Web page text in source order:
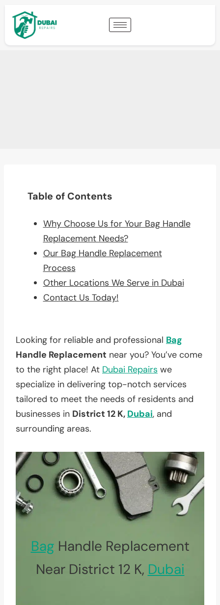
Table of Contents
Why Choose Us for Your Bag Handle
Replacement Needs?
Our Bag Handle Replacement
Process
Other Locations We Serve in Dubai
Contact Us Today!
Looking for reliable and professional Bag
Handle Replacement near you? You’ve come
to the right place! At Dubai Repairs we
specialize in delivering top-notch services
tailored to meet the needs of residents and
businesses in District 12 K, Dubai, and
surrounding areas.
Bag Handle Replacement
Near District 12 K, Dubai